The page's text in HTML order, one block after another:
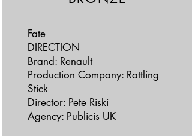
Fate
DIRECTION
Brand: Renault
Production Company: Rattling
Stick
Director: Pete Riski
Agency: Publicis UK